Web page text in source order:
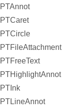
PTAnnot
PTCaret
PTCircle
PTFileAttachment
PTFreeText
PTHighlightAnnot
PTInk
PTLineAnnot